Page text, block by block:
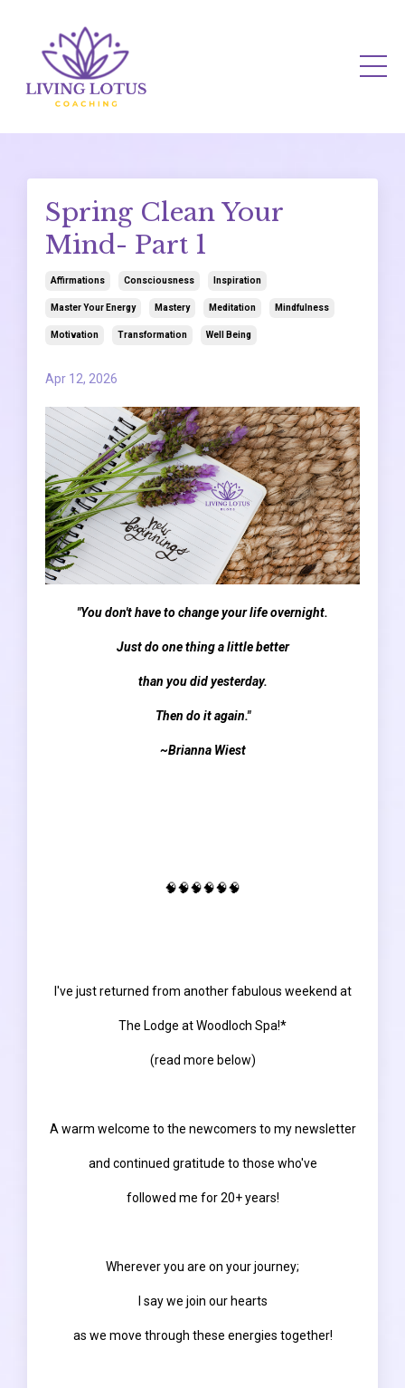
Spring Clean Your
Mind- Part 1
Affirmations Consciousness Inspiration
Master Your Energy Mastery Meditation Mindfulness
Motivation Transformation Well Being
Apr 12, 2026
"You don't have to change your life overnight.
Just do one thing a little better
than you did yesterday.
Then do it again."
~Brianna Wiest
🧠🧠🧠🧠🧠🧠
I've just returned from another fabulous weekend at
The Lodge at Woodloch Spa!*
(read more below)
A warm welcome to the newcomers to my newsletter
and continued gratitude to those who've
followed me for 20+ years!
Wherever you are on your journey;
I say we join our hearts
as we move through these energies together!